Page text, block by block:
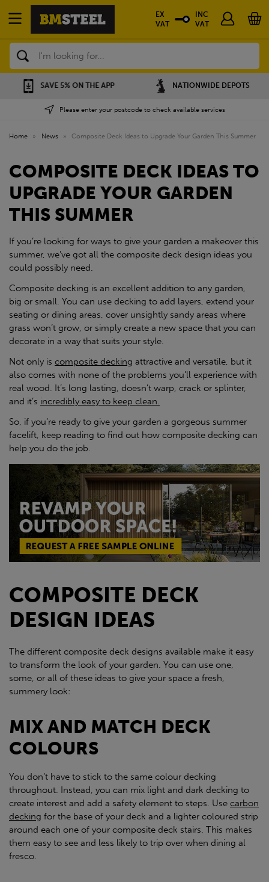
Search
SAVE 5% ON THE APP NATIONWIDE DEPOTS
Please enter your postcode to check available services
EX
VAT
INC
VAT
Home » News » Composite Deck Ideas to Upgrade Your Garden This Summer
COMPOSITE DECK IDEAS TO
UPGRADE YOUR GARDEN
THIS SUMMER
If you’re looking for ways to give your garden a makeover this
summer, we’ve got all the composite deck design ideas you
could possibly need.
Composite decking is an excellent addition to any garden,
big or small. You can use decking to add layers, extend your
seating or dining areas, cover unsightly sandy areas where
grass won’t grow, or simply create a new space that you can
decorate in a way that suits your style.
Not only is composite decking attractive and versatile, but it
also comes with none of the problems you’ll experience with
real wood. It’s long lasting, doesn’t warp, crack or splinter,
and it’s incredibly easy to keep clean.
So, if you’re ready to give your garden a gorgeous summer
facelift, keep reading to find out how composite decking can
help you do the job.
COMPOSITE DECK
DESIGN IDEAS
The different composite deck designs available make it easy
to transform the look of your garden. You can use one,
some, or all of these ideas to give your space a fresh,
summery look:
MIX AND MATCH DECK
COLOURS
You don’t have to stick to the same colour decking
throughout. Instead, you can mix light and dark decking to
create interest and add a safety element to steps. Use carbon
decking for the base of your deck and a lighter coloured strip
around each one of your composite deck stairs. This makes
them easy to see and less likely to trip over when dining al
fresco.